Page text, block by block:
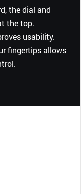
the dial and
the top.
usability.
fingertips allows